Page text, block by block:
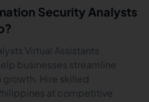
Security Analysts
Virtual Assistants
businesses streamline
Hire skilled
at competitive